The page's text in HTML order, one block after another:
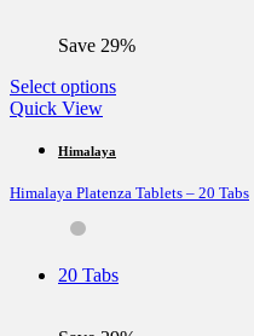
product
Save 29%
Select optionsThis
multiple
The
chosen
Quick View
Himalaya
Himalaya Platenza Tablets – 20 Tabs
20 Tabs